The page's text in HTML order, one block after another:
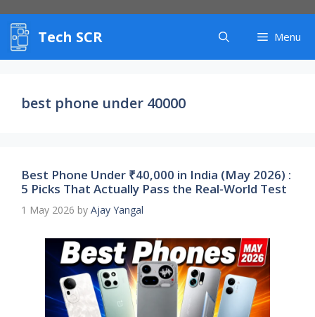
content
Tech SCR Menu
best phone under 40000
Best Phone Under ₹40,000 in India (May 2026) :
5 Picks That Actually Pass the Real-World Test
1 May 2026 by Ajay Yangal